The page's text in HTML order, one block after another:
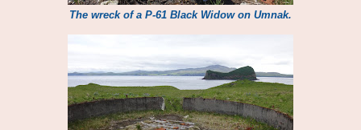
The wreck of a P-61 Black Widow on Umnak.